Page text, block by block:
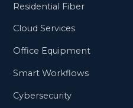
Residential Fiber
Cloud Services
Office Equipment
Smart Workflows
Cybersecurity